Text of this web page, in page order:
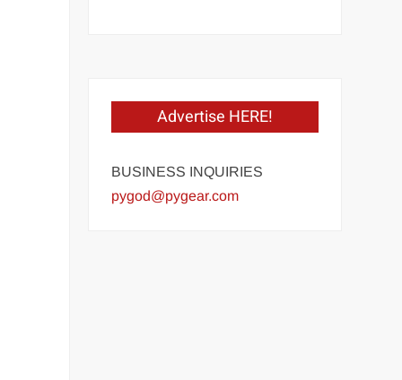
Advertise HERE!
BUSINESS INQUIRIES
pygod@pygear.com